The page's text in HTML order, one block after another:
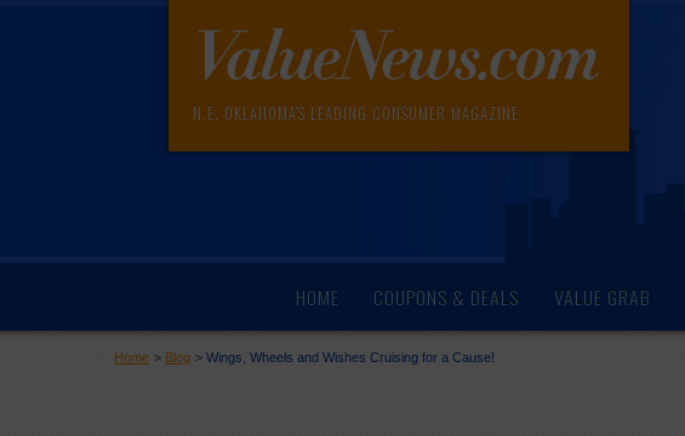
N.E. OKLAHOMA'S LEADING CONSUMER MAGAZINE
HOME COUPONS & DEALS VALUE GRAB
Home > Blog >Wings, Wheels and Wishes Cruising for a Cause!